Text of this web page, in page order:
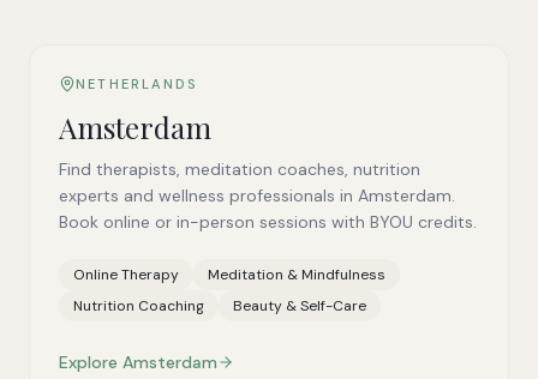
NETHERLANDS
Amsterdam
Find therapists, meditation coaches, nutrition
experts and wellness professionals in Amsterdam.
Book online or in-person sessions with BYOU credits.
Online Therapy
Meditation & Mindfulness
Nutrition Coaching
Beauty & Self-Care
Explore Amsterdam